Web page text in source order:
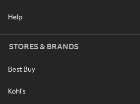
Help
STORES & BRANDS
Best Buy
Kohl's